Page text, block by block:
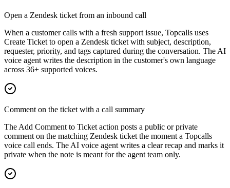
Open a Zendesk ticket from an inbound call
When a customer calls with a fresh support issue, Topcalls uses
Create Ticket to open a Zendesk ticket with subject, description,
requester, priority, and tags captured during the conversation. The AI
voice agent writes the description in the customer's own language
across 36+ supported voices.
Comment on the ticket with a call summary
The Add Comment to Ticket action posts a public or private
comment on the matching Zendesk ticket the moment a Topcalls
voice call ends. The AI voice agent writes a clear recap and marks it
private when the note is meant for the agent team only.